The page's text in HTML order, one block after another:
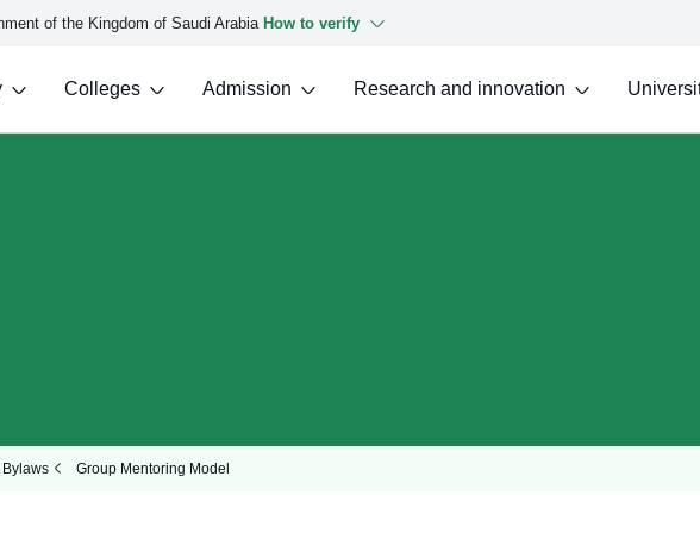
of the Kingdom of Saudi Arabia How to verify
Colleges Admission Research and innovation
Group Mentoring Model